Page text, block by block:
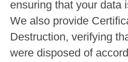
ensuring that your data
We also provide
Destruction, verifying
were disposed of